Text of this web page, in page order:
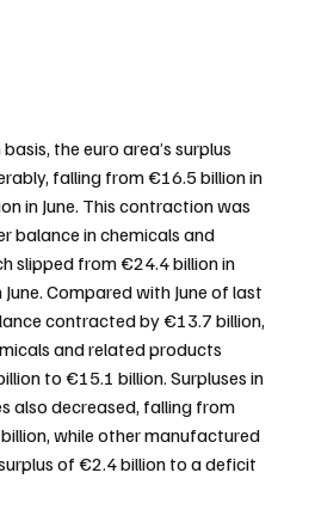
the euro area’s surplus
falling from €16.5 billion in
in June. This contraction was
balance in chemicals and
slipped from €24.4 billion in
Compared with June of last
contracted by €13.7 billion,
and related products
to €15.1 billion. Surpluses in
also decreased, falling from
while other manufactured
of €2.4 billion to a deficit